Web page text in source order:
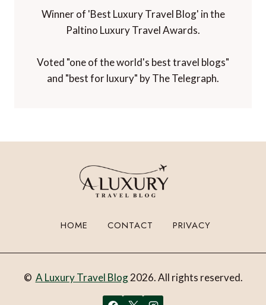
Winner of 'Best Luxury Travel Blog' in the
Paltino Luxury Travel Awards.
Voted "one of the world's best travel blogs"
and "best for luxury" by The Telegraph.
HOME CONTACT PRIVACY
© A Luxury Travel Blog2026. All rights reserved.